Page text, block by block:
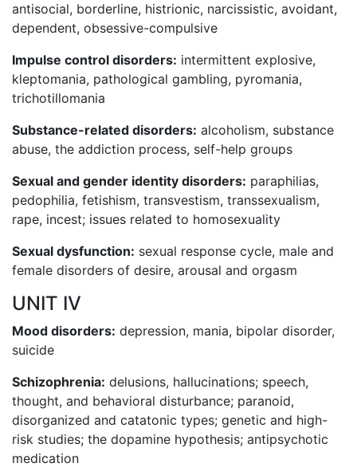
antisocial, borderline, histrionic, narcissistic, avoidant,
dependent, obsessive-compulsive
Impulse control disorders: intermittent explosive,
kleptomania, pathological gambling, pyromania,
trichotillomania
Substance-related disorders: alcoholism, substance
abuse, the addiction process, self-help groups
Sexual and gender identity disorders: paraphilias,
pedophilia, fetishism, transvestism, transsexualism,
rape, incest; issues related to homosexuality
Sexual dysfunction: sexual response cycle, male and
female disorders of desire, arousal and orgasm
UNIT IV
Mood disorders: depression, mania, bipolar disorder,
suicide
Schizophrenia: delusions, hallucinations; speech,
thought, and behavioral disturbance; paranoid,
disorganized and catatonic types; genetic and high-
risk studies; the dopamine hypothesis; antipsychotic
medication